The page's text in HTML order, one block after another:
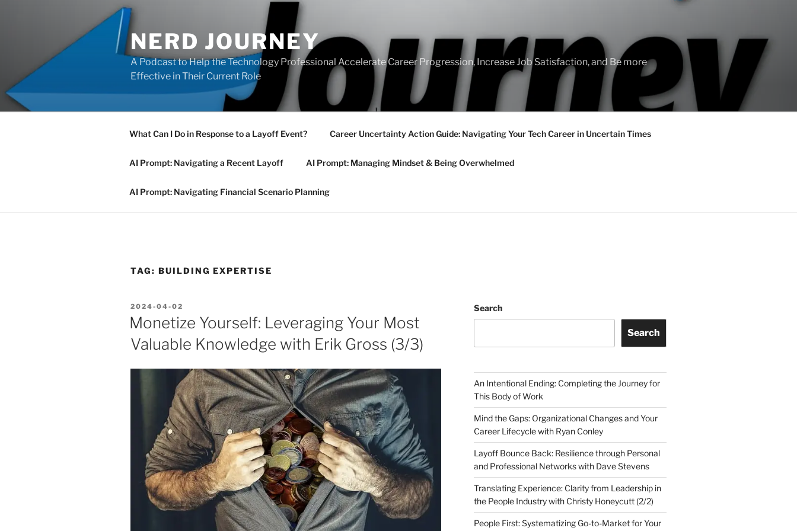
NERD JOURNEY
A Podcast to Help the Technology Professional Accelerate Career Progression, Increase Job Satisfaction, and Be more
Effective in Their Current Role
What Can I Do in Response to a Layoff Event? Career Uncertainty Action Guide: Navigating Your Tech Career in Uncertain Times
AI Prompt: Navigating a Recent Layoff AI Prompt: Managing Mindset & Being Overwhelmed
AI Prompt: Navigating Financial Scenario Planning
TAG: BUILDING EXPERTISE
POSTED
ON
2024-04-02
Monetize Yourself: Leveraging Your Most
Valuable Knowledge with Erik Gross (3/3)
Search
Search
An Intentional Ending: Completing the Journey for
This Body of Work
Mind the Gaps: Organizational Changes and Your
Career Lifecycle with Ryan Conley
Layoff Bounce Back: Resilience through Personal
and Professional Networks with Dave Stevens
Translating Experience: Clarity from Leadership in
the People Industry with Christy Honeycutt (2/2)
People First: Systematizing Go-to-Market for Your